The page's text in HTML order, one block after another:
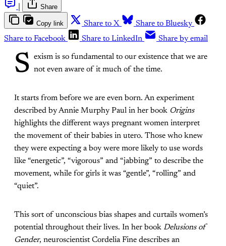
Share
Copy link Share to X
Share to Bluesky
Share to Facebook
Share to LinkedIn Share by email
S exism is so fundamental to our existence that we are
not even aware of it much of the time.
It starts from before we are even born. An experiment
described by Annie Murphy Paul in her book Origins
highlights the different ways pregnant women interpret
the movement of their babies in utero. Those who knew
they were expecting a boy were more likely to use words
like “energetic”, “vigorous” and “jabbing” to describe the
movement, while for girls it was “gentle”, “rolling” and
“quiet”.
This sort of unconscious bias shapes and curtails women’s
potential throughout their lives. In her book Delusions of
Gender, neuroscientist Cordelia Fine describes an